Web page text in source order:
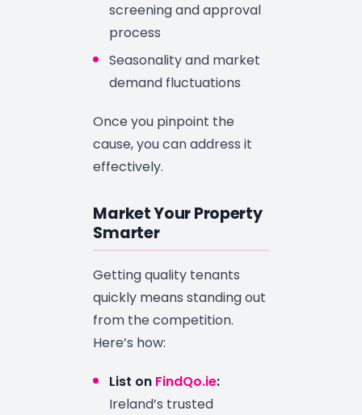
screening and approval
process
Seasonality and market
demand fluctuations
Once you pinpoint the
cause, you can address it
effectively.
Market Your Property
Smarter
Getting quality tenants
quickly means standing out
from the competition.
Here’s how:
List on FindQo.ie:
Ireland’s trusted